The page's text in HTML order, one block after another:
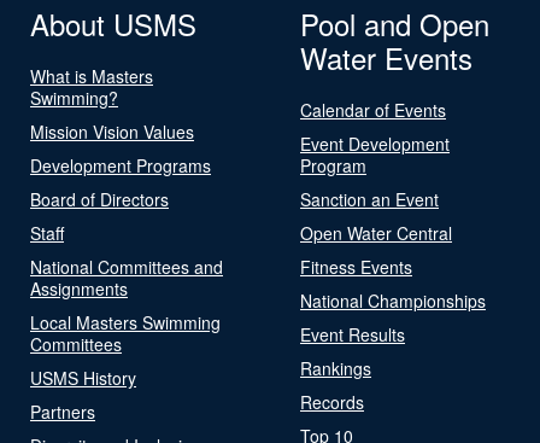
About USMS
What is Masters
Swimming?
Mission Vision Values
Development Programs
Board of Directors
Staff
National Committees and
Assignments
Local Masters Swimming
Committees
USMS History
Partners
Pool and Open
Water Events
Calendar of Events
Event Development
Program
Sanction an Event
Open Water Central
Fitness Events
National Championships
Event Results
Rankings
Records
Top 10